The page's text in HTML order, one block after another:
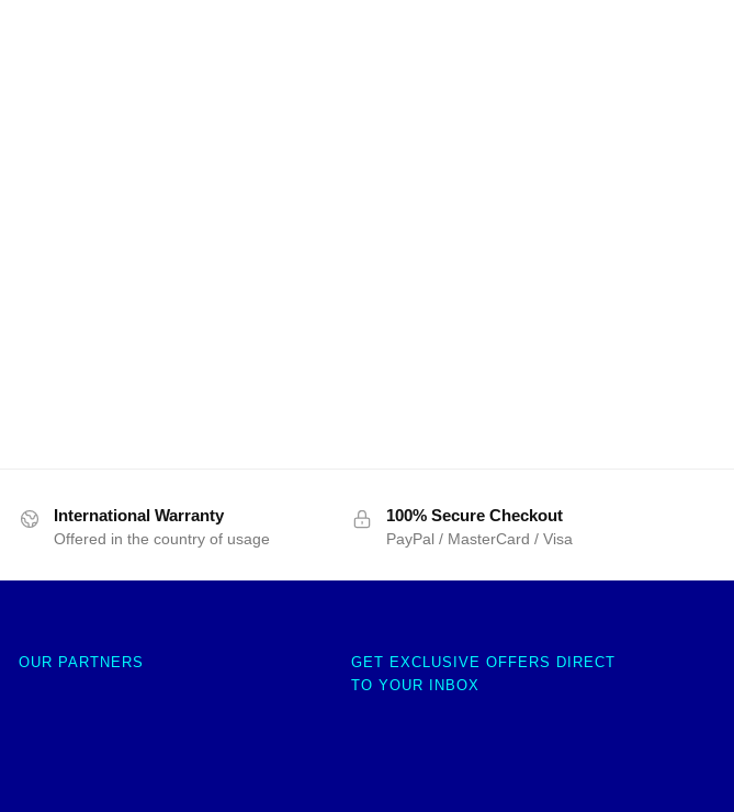
International Warranty
Offered in the country of usage
100% Secure Checkout
PayPal / MasterCard / Visa
OUR PARTNERS
GET EXCLUSIVE OFFERS DIRECT
TO YOUR INBOX